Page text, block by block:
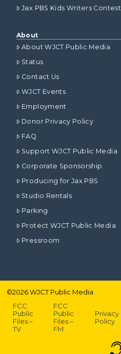
Jax PBS Kids Writers Contest
About
About WJCT Public Media
Status
Contact Us
WJCT Events
Employment
Donor Privacy Policy
FAQ
Support WJCT Public Media
Corporate Sponsorship
Producing for Jax PBS
Studio Rentals
Parking
Protect WJCT Public Media
Pressroom
©2026WJCT Public Media
FCC
Public
Files –
TV
FCC
Public
Files –
FM
Privacy
Policy